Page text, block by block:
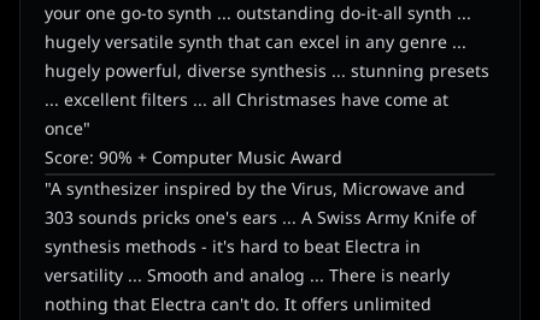
your one go-to synth ... outstanding do-it-all synth ...
hugely versatile synth that can excel in any genre ...
hugely powerful, diverse synthesis ... stunning presets
... excellent filters ... all Christmases have come at
once"
Score: 90% + Computer Music Award
"A synthesizer inspired by the Virus, Microwave and
303 sounds pricks one's ears ... A Swiss Army Knife of
synthesis methods - it's hard to beat Electra in
versatility ... Smooth and analog ... There is nearly
nothing that Electra can't do. It offers unlimited